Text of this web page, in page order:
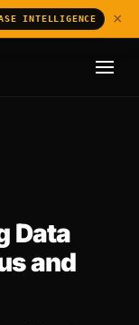
Data
and
INTELLIGENCE ×